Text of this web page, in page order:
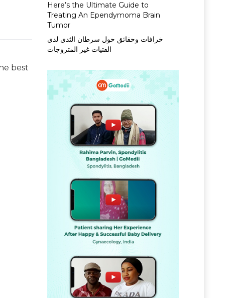
best
Here’s the Ultimate Guide to
Treating An Ependymoma Brain
Tumor
خرافات وحقائق حول سرطان الثدي لدى
الفتيات غير المتزوجات